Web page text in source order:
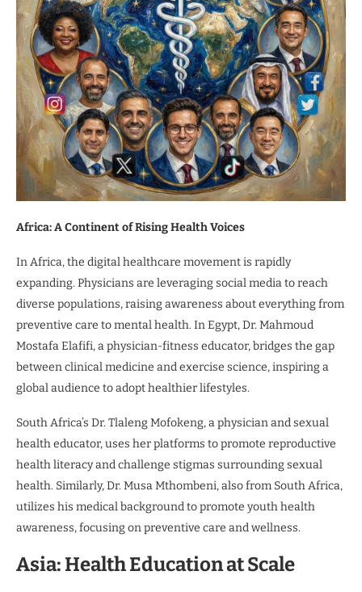
Africa: A Continent of Rising Health Voices
In Africa, the digital healthcare movement is rapidly
expanding. Physicians are leveraging social media to reach
diverse populations, raising awareness about everything from
preventive care to mental health. In Egypt, Dr. Mahmoud
Mostafa Elafifi, a physician-fitness educator, bridges the gap
between clinical medicine and exercise science, inspiring a
global audience to adopt healthier lifestyles.
South Africa’s Dr. Tlaleng Mofokeng, a physician and sexual
health educator, uses her platforms to promote reproductive
health literacy and challenge stigmas surrounding sexual
health. Similarly, Dr. Musa Mthombeni, also from South Africa,
utilizes his medical background to promote youth health
awareness, focusing on preventive care and wellness.
Asia: Health Education at Scale